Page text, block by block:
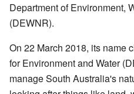
Department of Environment,
(DEWNR).
On 22 March 2018, its name
for Environment and Water
manage South Australia's